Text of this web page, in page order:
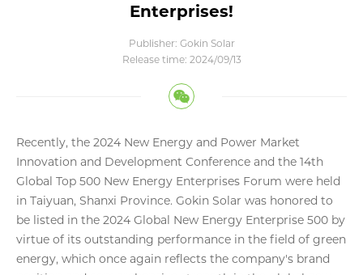
Enterprises!
Publisher: Gokin Solar
Release time: 2024/09/13
Recently, the 2024 New Energy and Power Market
Innovation and Development Conference and the 14th
Global Top 500 New Energy Enterprises Forum were held
in Taiyuan, Shanxi Province. Gokin Solar was honored to
be listed in the 2024 Global New Energy Enterprise 500 by
virtue of its outstanding performance in the field of green
energy, which once again reflects the company's brand